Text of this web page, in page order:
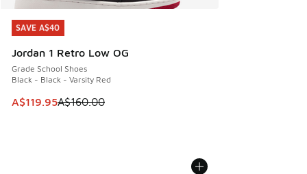
SAVE A$40
Jordan 1 Retro Low OG
Grade School Shoes
Black - Black - Varsity Red
This item is on sale. Price dropped from A$160.00 to
A$119.95A$160.00
SAVE A$40